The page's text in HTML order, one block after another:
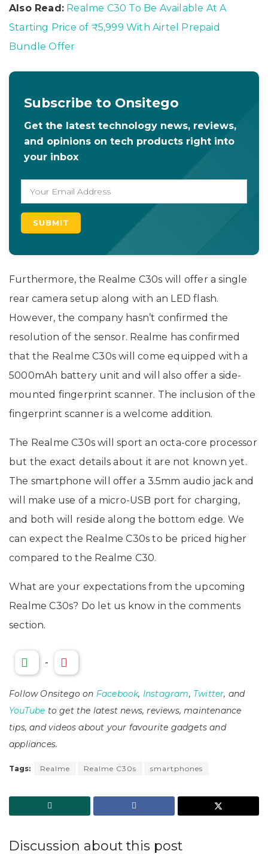
Also Read: Realme C30 To Be Available At A
Starting Price of ₹5,999 With Airtel Prepaid
Bundle Offer
Subscribe to Onsitego
Get the latest technology news, reviews,
and opinions on tech products right into
your inbox
Furthermore, the Realme C30s will offer a single
rear camera setup along with an LED flash.
However, the company hasn’t confirmed the
resolution of the sensor. Realme has confirmed
that the Realme C30s will come equipped with a
5000mAh battery unit and will also offer a side-
mounted fingerprint scanner. The inclusion of the
fingerprint scanner is a welcome addition.
The Realme C30s will sport an octa-core processor
but the exact details about it are not known yet.
The smartphone will offer a 3.5mm audio jack and
will make use of a micro-USB port for charging,
and both will reside along the bottom edge. We
can expect the Realme C30s to be priced higher
compared to the Realme C30.
What are your expectations from the upcoming
Realme C30s? Do let us know in the comments
section.
-
Follow Onsitego on Facebook, Instagram, Twitter, and
YouTube to get the latest news, reviews, maintenance
tips, and videos about your favourite gadgets and
appliances.
Tags: Realme Realme C30s smartphones
Discussion about this post